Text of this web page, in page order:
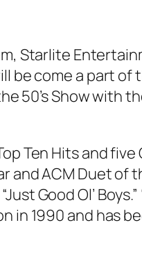
Starlite
be come a part of
50’s Show with
Ten Hits and
and ACM Duet of
Good Ol’
in 1990 and has